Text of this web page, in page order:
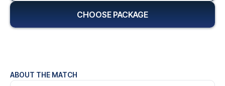
ABOUT THE MATCH
CHOOSE PACKAGE